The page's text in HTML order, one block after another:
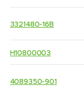
3321480-16B
H10800003
4089350-901